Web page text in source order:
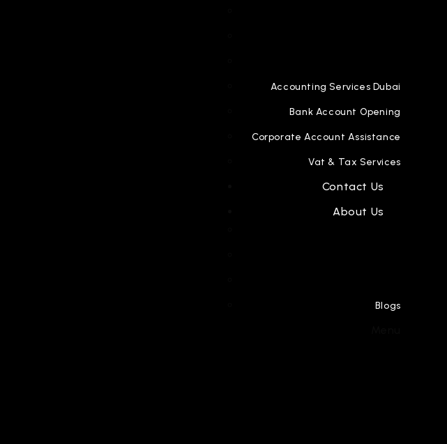
Accounting Services Dubai
Bank Account Opening
Corporate Account Assistance
Vat & Tax Services
Contact Us
About Us
Blogs